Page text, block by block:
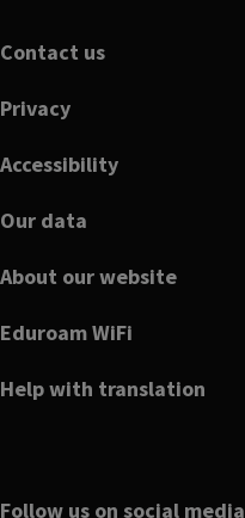
Footer
Contact us
Privacy
Accessibility
Our data
About our website
Eduroam WiFi
Help with translation
Follow us on social media